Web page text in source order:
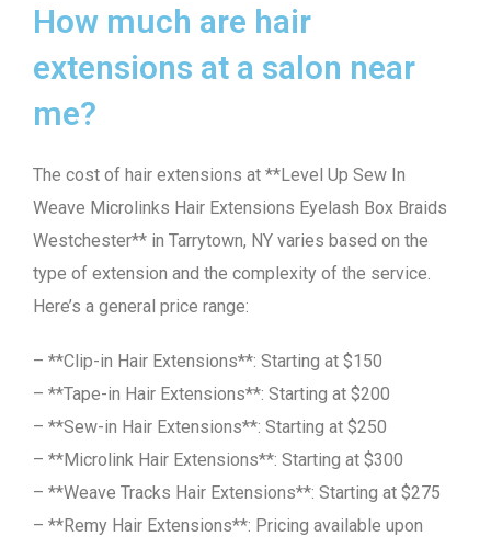
How much are hair
extensions at a salon near
me?
The cost of hair extensions at **Level Up Sew In
Weave Microlinks Hair Extensions Eyelash Box Braids
Westchester** in Tarrytown, NY varies based on the
type of extension and the complexity of the service.
Here’s a general price range:
– **Clip-in Hair Extensions**: Starting at $150
– **Tape-in Hair Extensions**: Starting at $200
– **Sew-in Hair Extensions**: Starting at $250
– **Microlink Hair Extensions**: Starting at $300
– **Weave Tracks Hair Extensions**: Starting at $275
– **Remy Hair Extensions**: Pricing available upon